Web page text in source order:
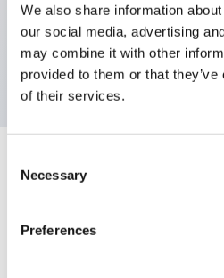
We also share information
our social media, advertising
may combine it with other
provided to them or that
of their services.
Selection
Necessary
Preferences
flat terminal surface
22mm for all series.
UL and CSA certified
Specifications